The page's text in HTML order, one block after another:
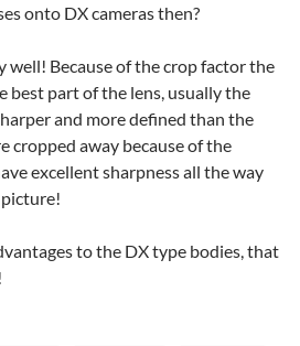
onto DX cameras then?
well! Because of the crop factor the
best part of the lens, usually the
and more defined than the
cropped away because of the
excellent sharpness all the way
to the DX type bodies, that